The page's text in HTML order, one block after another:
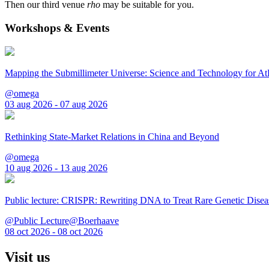
Then our third venue rho may be suitable for you.
Workshops & Events
Mapping the Submillimeter Universe: Science and Technology for
@omega
03 aug 2026 - 07 aug 2026
Rethinking State-Market Relations in China and Beyond
@omega
10 aug 2026 - 13 aug 2026
Public lecture: CRISPR: Rewriting DNA to Treat Rare Genetic
@Public Lecture@Boerhaave
08 oct 2026 - 08 oct 2026
Visit us